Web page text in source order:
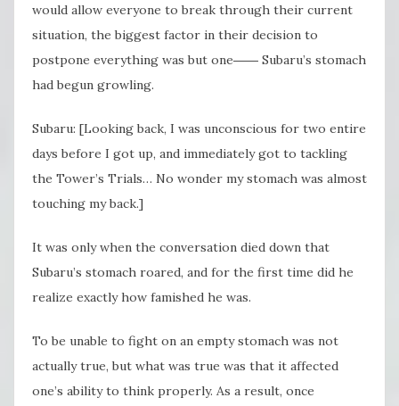
would allow everyone to break through their current
situation, the biggest factor in their decision to
postpone everything was but one―― Subaru’s stomach
had begun growling.
Subaru: [Looking back, I was unconscious for two entire
days before I got up, and immediately got to tackling
the Tower’s Trials… No wonder my stomach was almost
touching my back.]
It was only when the conversation died down that
Subaru’s stomach roared, and for the first time did he
realize exactly how famished he was.
To be unable to fight on an empty stomach was not
actually true, but what was true was that it affected
one’s ability to think properly. As a result, once